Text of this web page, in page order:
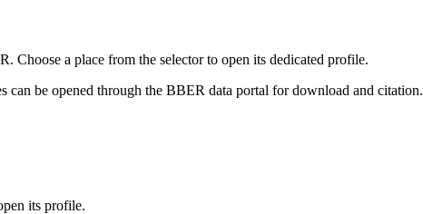
Choose a place from the selector to open its dedicated profile.
can be opened through the BBER data portal for download and citation.
its profile.